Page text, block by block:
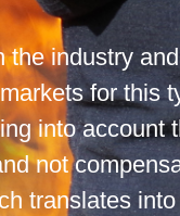
the industry and
for this
into account
not
translates